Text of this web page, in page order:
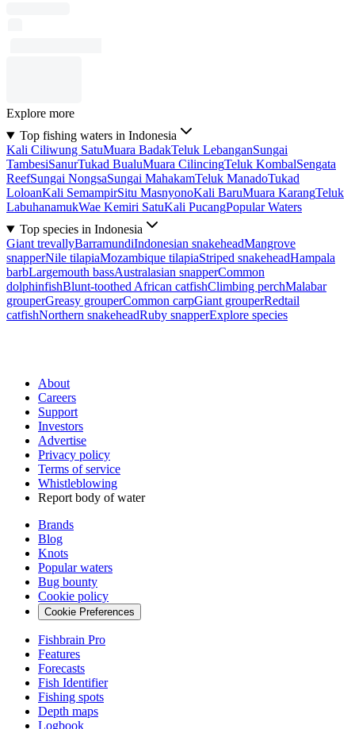
Explore more
Top fishing waters in Indonesia
Kali Ciliwung SatuMuara BadakTeluk LebanganSungai
TambesiSanurTukad BualuMuara CilincingTeluk KombalSengata
ReefSungai NongsaSungai MahakamTeluk ManadoTukad
LoloanKali SemampirSitu MasnyonoKali BaruMuara KarangTeluk
LabuhanamukWae Kemiri SatuKali PucangPopular Waters
Top species in Indonesia
Giant trevallyBarramundiIndonesian snakeheadMangrove
snapperNile tilapiaMozambique tilapiaStriped snakeheadHampala
barbLargemouth bassAustralasian snapperCommon
dolphinfishBlunt-toothed African catfishClimbing perchMalabar
grouperGreasy grouperCommon carpGiant grouperRedtail
catfishNorthern snakeheadRuby snapperExplore species
About
Careers
Support
Investors
Advertise
Privacy policy
Terms of service
Whistleblowing
Report body of water
Brands
Blog
Knots
Popular waters
Bug bounty
Cookie policy
Cookie Preferences
Fishbrain Pro
Features
Forecasts
Fish Identifier
Fishing spots
Depth maps
Logbook